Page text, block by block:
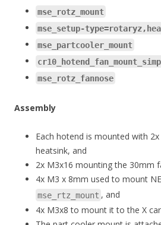
mse_rotz_mount
mse_setup-
mse_partcooler_mount
mse_rotz_fannose
Assembly
Each hotend is mounted with
heatsink, and
2x M3x16 mounting the 30mm
4x M3 x 8mm used to mount
mse_rtz_mount , and
4x M3x8 to mount it to the X